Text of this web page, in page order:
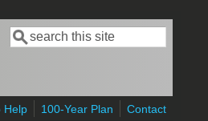
Search form
Search
Help 100-Year Plan Contact